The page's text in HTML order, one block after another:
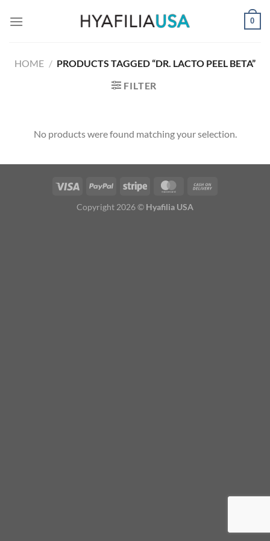
0
HOME / PRODUCTS TAGGED “DR. LACTO PEEL BETA”
FILTER
No products were found matching your selection.
Copyright 2026 © Hyafilia USA